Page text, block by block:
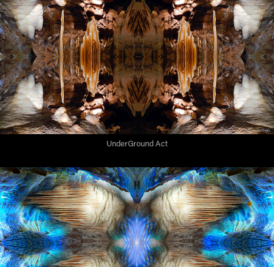
UnderGround Act